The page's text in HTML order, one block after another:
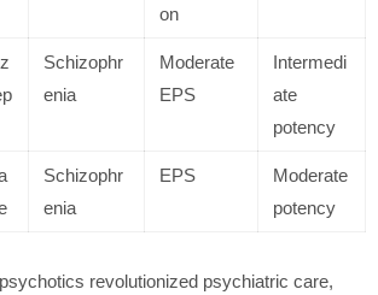
on
Schizophr
enia
Moderate
EPS
Intermedi
ate
potency
Schizophr
enia
EPS
Moderate
potency
revolutionized psychiatric care,